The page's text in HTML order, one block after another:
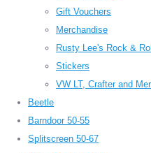
Gift Vouchers
Merchandise
Rusty Lee's Rock &
Stickers
VW LT, Crafter and
Beetle
Barndoor 50-55
Splitscreen 50-67